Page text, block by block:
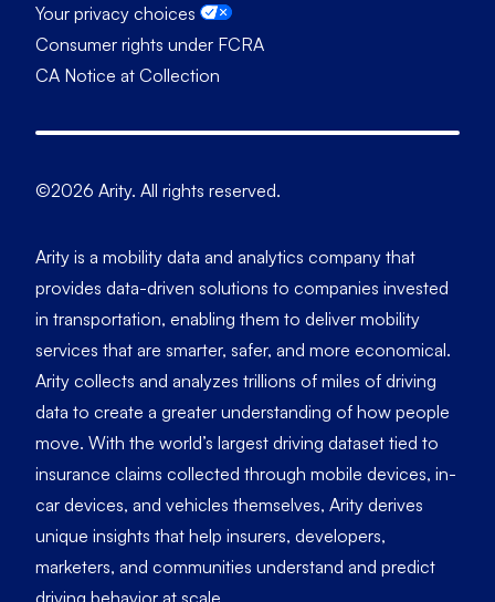
Your privacy choices
Consumer rights under FCRA
CA Notice at Collection
©2026 Arity. All rights reserved.
Arity is a mobility data and analytics company that
provides data-driven solutions to companies invested
in transportation, enabling them to deliver mobility
services that are smarter, safer, and more economical.
Arity collects and analyzes trillions of miles of driving
data to create a greater understanding of how people
move. With the world’s largest driving dataset tied to
insurance claims collected through mobile devices, in-
car devices, and vehicles themselves, Arity derives
unique insights that help insurers, developers,
marketers, and communities understand and predict
driving behavior at scale.